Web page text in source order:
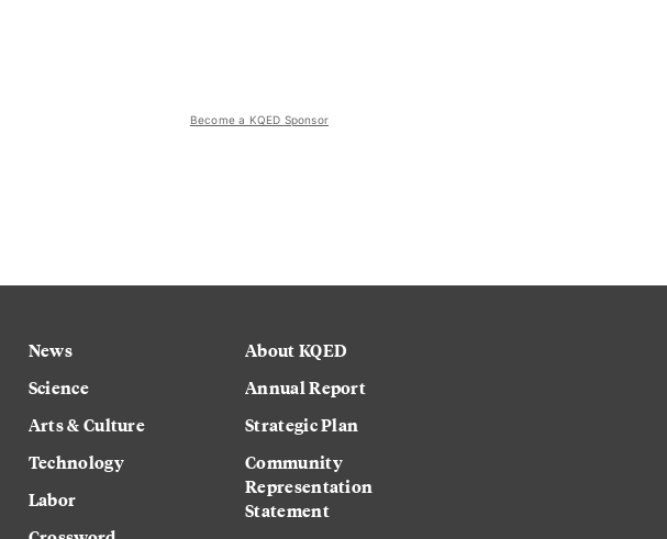
Become a KQED Sponsor
News
Science
Arts & Culture
Technology
Labor
About KQED
Annual Report
Strategic Plan
Community
Representation
Statement